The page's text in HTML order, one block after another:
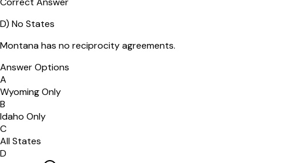
D) No States
Montana has no reciprocity agreements.
Answer Options
A
Wyoming Only
B
Idaho Only
C
All States
D